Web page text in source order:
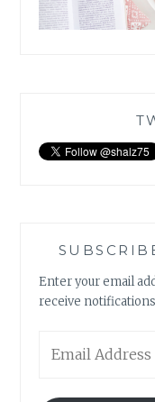
Enter your email
receive
Address